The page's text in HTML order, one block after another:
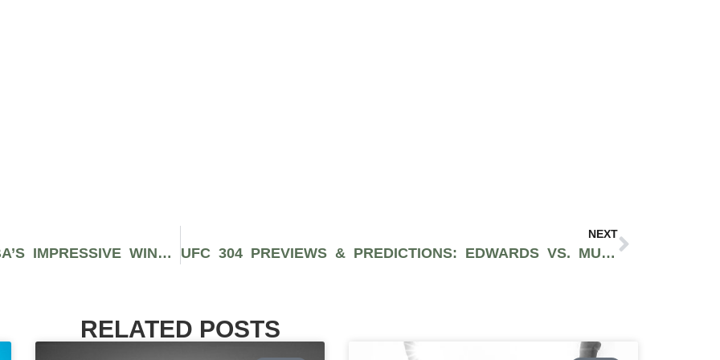
UFC VEGAS 94 RECAP: JANDIROBA’S IMPRESSIVE WIN OVER LEMOS
NEXT
UFC 304 PREVIEWS & PREDICTIONS: EDWARDS VS. MUHAMMAD 2
RELATED POSTS